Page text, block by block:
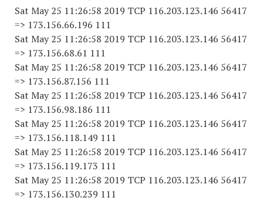
Sat May 25 11:26:58 2019 TCP 116.203.123.146 56417
=> 173.156.66.196 111
Sat May 25 11:26:58 2019 TCP 116.203.123.146 56417
=> 173.156.68.61 111
Sat May 25 11:26:58 2019 TCP 116.203.123.146 56417
=> 173.156.87.156 111
Sat May 25 11:26:58 2019 TCP 116.203.123.146 56417
=> 173.156.98.186 111
Sat May 25 11:26:58 2019 TCP 116.203.123.146 56417
=> 173.156.118.149 111
Sat May 25 11:26:58 2019 TCP 116.203.123.146 56417
=> 173.156.119.173 111
Sat May 25 11:26:58 2019 TCP 116.203.123.146 56417
=> 173.156.130.239 111